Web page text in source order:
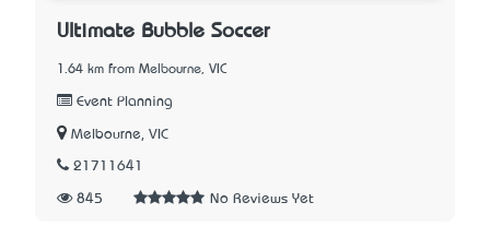
Ultimate Bubble Soccer
1.64 km from Melbourne, VIC
Event Planning
Melbourne, VIC
21711641
845 No Reviews Yet